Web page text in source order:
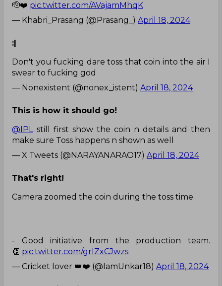
🫡❤️ pic.twitter.com/AVajamMhqK
— Khabri_Prasang (@Prasang_) April 18, 2024
:|
Don't you fucking dare toss that coin into the air I
swear to fucking god
— Nonexistent (@nonex_istent) April 18, 2024
This is how it should go!
@IPLstill first show the coin n details and then
make sure Toss happens n shown as well
— X Tweets (@NARAYANARAO17) April 18, 2024
That's right!
Camera zoomed the coin during the toss time.
- Good initiative from the production team.
👏 pic.twitter.com/grlZxCJwzs
— Cricket lover 👑❤️ (@IamUnkar18) April 18, 2024